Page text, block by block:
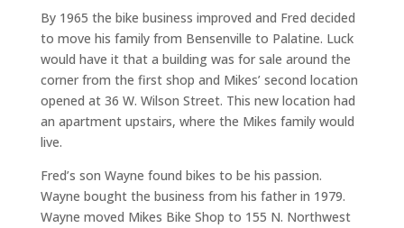
By 1965 the bike business improved and Fred decided
to move his family from Bensenville to Palatine. Luck
would have it that a building was for sale around the
corner from the first shop and Mikes’ second location
opened at 36 W. Wilson Street. This new location had
an apartment upstairs, where the Mikes family would
live.
Fred’s son Wayne found bikes to be his passion.
Wayne bought the business from his father in 1979.
Wayne moved Mikes Bike Shop to 155 N. Northwest